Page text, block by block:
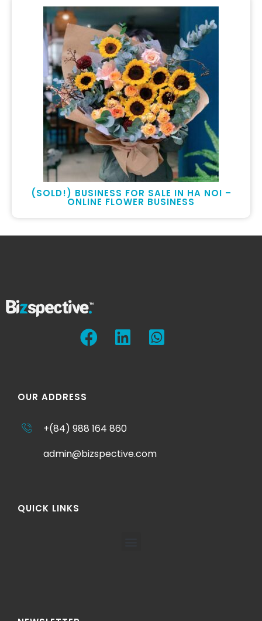
(SOLD!) BUSINESS FOR SALE IN HA NOI –
ONLINE FLOWER BUSINESS
OUR ADDRESS
+(84) 988 164 860
admin@bizspective.com
QUICK LINKS